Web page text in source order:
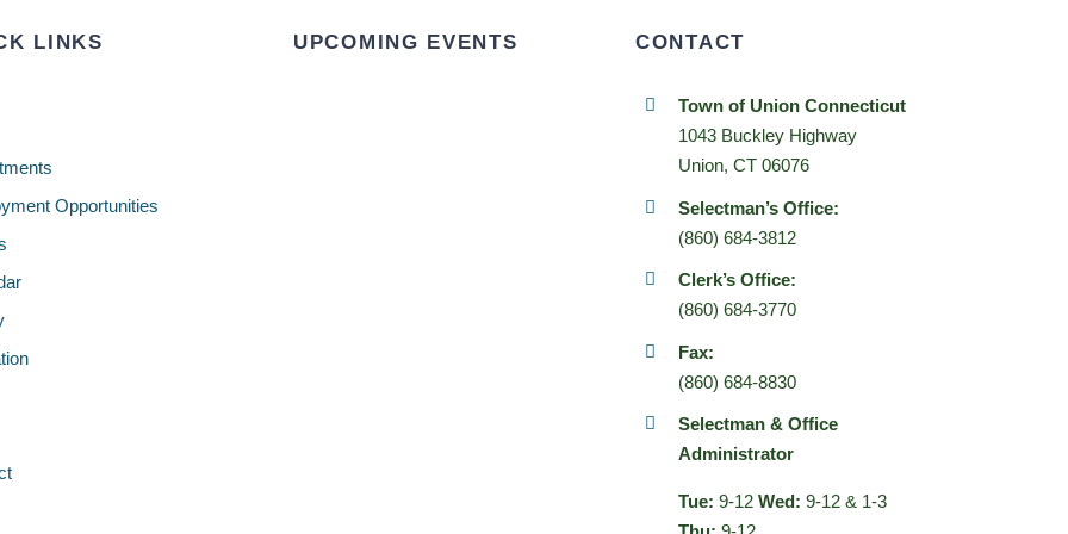
LINKS
Opportunities
UPCOMING EVENTS CONTACT
Town of Union Connecticut
1043 Buckley Highway
Union, CT 06076
Selectman’s Office:
(860) 684-3812
Clerk’s Office:
(860) 684-3770
Fax:
(860) 684-8830
Selectman & Office
Administrator
Tue: 9-12Wed: 9-12 & 1-3